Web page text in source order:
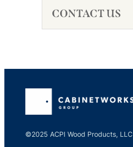
CONTACT US
©2025 ACPI Wood Products, LLC